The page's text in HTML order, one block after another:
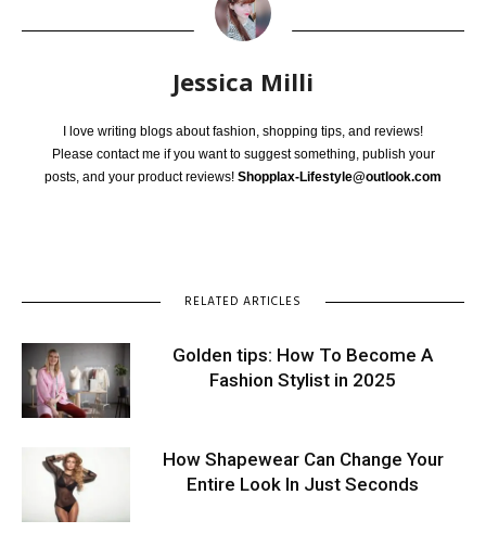
Jessica Milli
I love writing blogs about fashion, shopping tips, and reviews!
Please contact me if you want to suggest something, publish your
posts, and your product reviews! Shopplax-Lifestyle@outlook.com
RELATED ARTICLES
Golden tips: How To Become A
Fashion Stylist in 2025
How Shapewear Can Change Your
Entire Look In Just Seconds